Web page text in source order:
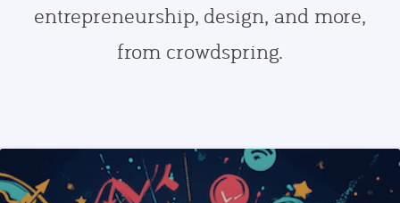
entrepreneurship, design, and more,
from crowdspring.